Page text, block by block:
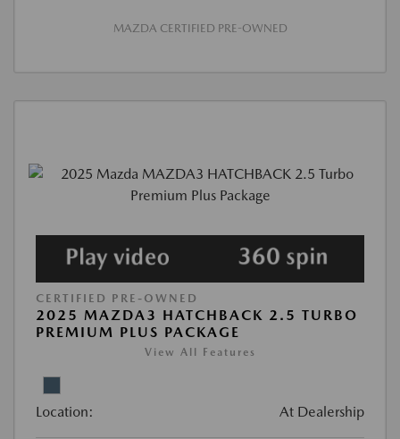
MAZDA CERTIFIED PRE-OWNED
CERTIFIED PRE-OWNED
2025 MAZDA3 HATCHBACK 2.5 TURBO
PREMIUM PLUS PACKAGE
View All Features
Location: At Dealership